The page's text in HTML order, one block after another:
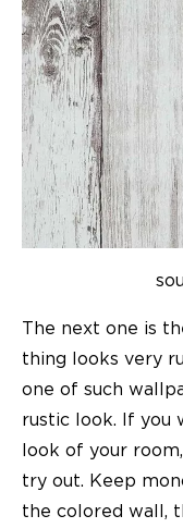
The next one is
thing looks very
one of such
rustic look. If you
look of your
try out. Keep
the colored wall,